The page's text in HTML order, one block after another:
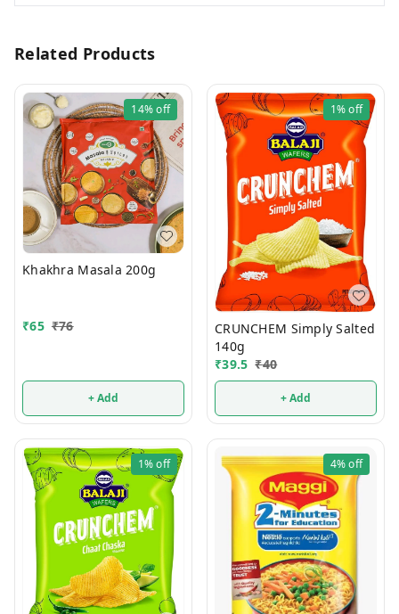
Related Products
14%off
Khakhra Masala 200g
₹65 ₹76
+ Add
1%off
CRUNCHEM Simply Salted
140g
₹39.5 ₹40
+ Add
1%off 4%off